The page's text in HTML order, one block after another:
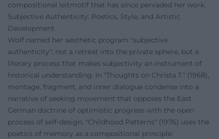
compositional leitmotif that has since pervaded her work.
Subjective Authenticity: Poetics, Style, and Artistic
Development
Wolf named her aesthetic program "subjective
authenticity": not a retreat into the private sphere, but a
literary process that makes subjectivity an instrument of
historical understanding. In "Thoughts on Christa T." (1968),
montage, fragment, and inner dialogue condense into a
narrative of seeking movement that opposes the East
German doctrine of optimistic progress with the open
process of self-design. "Childhood Patterns" (1976) uses the
poetics of memory as a compositional principle: